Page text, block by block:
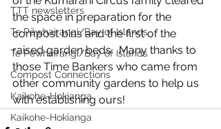
TTT newsletters
Te Pēwhairangi/Bay of Islands
Te Pēwhairangi/Bay of Islands
Compost Connections
Kaikohe-Hokianga
Kaikohe-Hokianga
the space in preparation for the
compost bins and the first of the
raised garden beds.  Many thanks to
those Time Bankers who came from
other community gardens to help us
with establishing ours!